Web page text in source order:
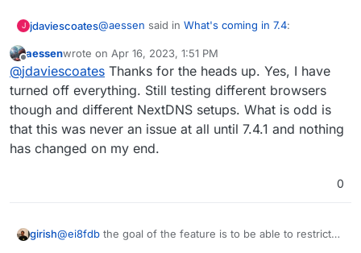
J jdaviescoates@aessen said in What's coming in 7.4:
@girishAny chance there is a bug in 7.4.1
that does what is posted here:
https://forum.cloudron.io/topic/9036/apps-
title-tr-cannot-access-cloudron-appstore
We have not been able to use our
Cloudron since the update and even after a
Presumably you've already tried what@nebulon
suggested there? i.e. try in a clean vanilla
browser with no plugin/ extensions installed (I
have a copy of Chrome that I only have for such
purposes).
Offline
aessenwrote on Apr 16, 2023, 1:51 PM
last edited by
@jdaviescoates Thanks for the heads up. Yes, I have
turned off everything. Still testing different browsers
though and different NextDNS setups. What is odd is
that this was never an issue at all until 7.4.1 and nothing
has changed on my end.
0
girish@ei8fdb the goal of the feature is to be able to restrict